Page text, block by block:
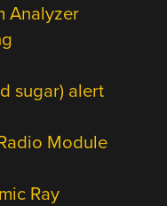
Analyzer
sugar) alert
Module
Ray